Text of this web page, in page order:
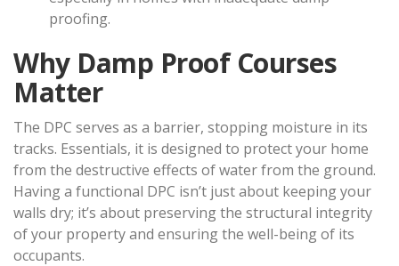
proofing.
Why Damp Proof Courses
Matter
The DPC serves as a barrier, stopping moisture in its
tracks. Essentials, it is designed to protect your home
from the destructive effects of water from the ground.
Having a functional DPC isn’t just about keeping your
walls dry; it’s about preserving the structural integrity
of your property and ensuring the well-being of its
occupants.